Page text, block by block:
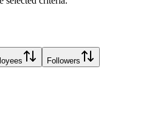
Followers